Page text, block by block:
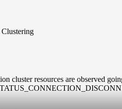
cluster resources are observed